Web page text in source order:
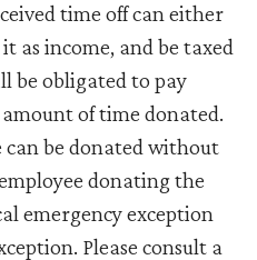
time off can either
as income, and be taxed
be obligated to pay
of time donated.
be donated without
donating the
emergency exception
Please consult a